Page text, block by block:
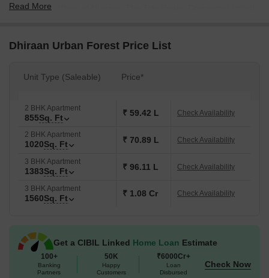
Bangalore College of Nursing, The Tata Power Company Limited
Read More
Dhiraan Urban Forest Price List
Unit Type (Saleable) Price*
2 BHK Apartment
855Sq. Ft ₹ 59.42 L Check Availability
2 BHK Apartment
1020Sq. Ft ₹ 70.89 L Check Availability
3 BHK Apartment
1383Sq. Ft ₹ 96.11 L Check Availability
3 BHK Apartment
1560Sq. Ft ₹ 1.08 Cr Check Availability
Get a CIBIL Linked Home Loan Estimate
100+
Banking
Partners
50K
Happy
Customers
₹6000Cr+
Loan
Disbursed
Check Now